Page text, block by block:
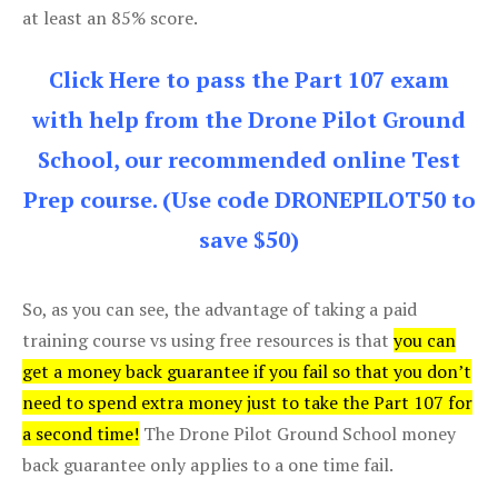
at least an 85% score.
Click Here to pass the Part 107 exam
with help from the Drone Pilot Ground
School, our recommended online Test
Prep course. (Use code DRONEPILOT50 to
save $50)
So, as you can see, the advantage of taking a paid
training course vs using free resources is that you can
get a money back guarantee if you fail so that you don’t
need to spend extra money just to take the Part 107 for
a second time! The Drone Pilot Ground School money
back guarantee only applies to a one time fail.